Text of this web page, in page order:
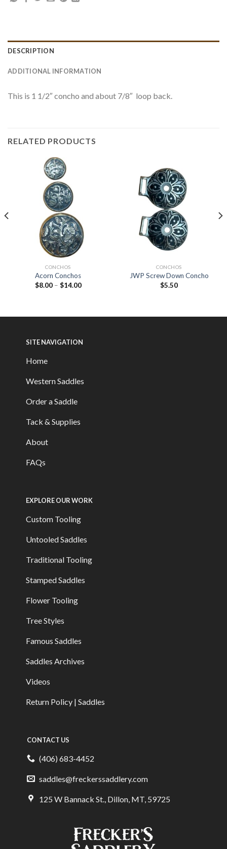
DESCRIPTION
ADDITIONAL INFORMATION
This is 1 1/2″ concho and about 7/8″ loop back.
RELATED PRODUCTS
CONCHOS
Acorn Conchos
$8.00– $14.00
CONCHOS
JWP Screw Down Concho
$5.50
SITE NAVIGATION
Home
Western Saddles
Order a Saddle
Tack & Supplies
About
FAQs
EXPLORE OUR WORK
Custom Tooling
Untooled Saddles
Traditional Tooling
Stamped Saddles
Flower Tooling
Tree Styles
Famous Saddles
Saddles Archives
Videos
Return Policy | Saddles
CONTACT US
(406) 683-4452
saddles@freckerssaddlery.com
125 W Bannack St., Dillon, MT, 59725